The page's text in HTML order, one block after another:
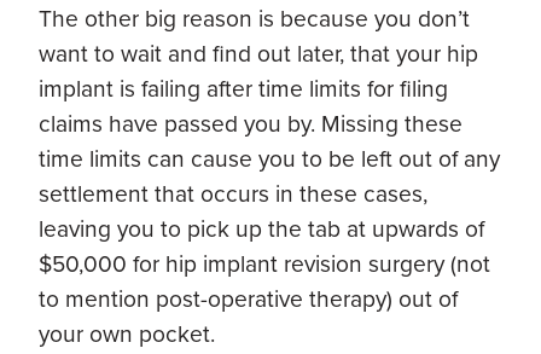
The other big reason is because you don’t
want to wait and find out later, that your hip
implant is failing after time limits for filing
claims have passed you by. Missing these
time limits can cause you to be left out of any
settlement that occurs in these cases,
leaving you to pick up the tab at upwards of
$50,000 for hip implant revision surgery (not
to mention post-operative therapy) out of
your own pocket.